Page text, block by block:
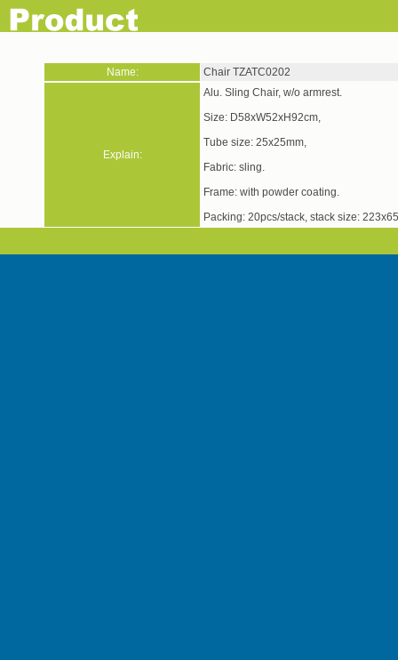
Name: Chair TZATC0202
Explain:
Alu. Sling Chair, w/o armrest.
Size: D58xW52xH92cm,
Tube size: 25x25mm,
Fabric: sling.
Frame: with powder
Packing: 20pcs/stack, stack size: